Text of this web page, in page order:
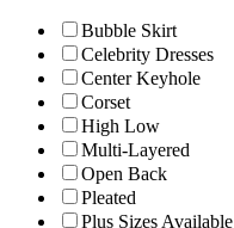
Bubble Skirt
Celebrity Dresses
Center Keyhole
Corset
High Low
Multi-Layered
Open Back
Pleated
Plus Sizes Available